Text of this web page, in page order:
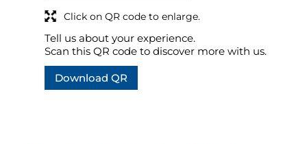
Tell us about your experience.
Scan this QR code to discover more with us.
Download QR
Click on QR code to enlarge.